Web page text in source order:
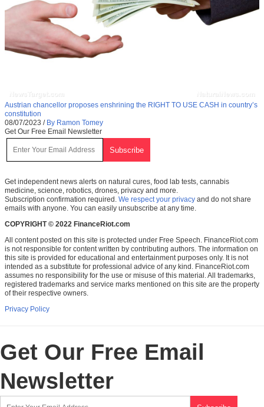
Austrian chancellor proposes enshrining the RIGHT TO USE CASH in country’s
constitution
08/07/2023 / By Ramon Tomey
Get Our Free Email Newsletter
Get independent news alerts on natural cures, food lab tests, cannabis
medicine, science, robotics, drones, privacy and more.
Subscription confirmation required. We respect your privacy and do not share
emails with anyone. You can easily unsubscribe at any time.
COPYRIGHT © 2022 FinanceRiot.com
All content posted on this site is protected under Free Speech. FinanceRiot.com
is not responsible for content written by contributing authors. The information on
this site is provided for educational and entertainment purposes only. It is not
intended as a substitute for professional advice of any kind. FinanceRiot.com
assumes no responsibility for the use or misuse of this material. All trademarks,
registered trademarks and service marks mentioned on this site are the property
of their respective owners.
Privacy Policy
Get Our Free Email
Newsletter